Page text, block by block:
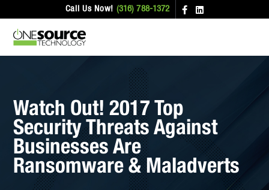
Call Us Now! (316) 788-1372
Watch Out! 2017 Top
Security Threats Against
Businesses Are
Ransomware & Maladverts